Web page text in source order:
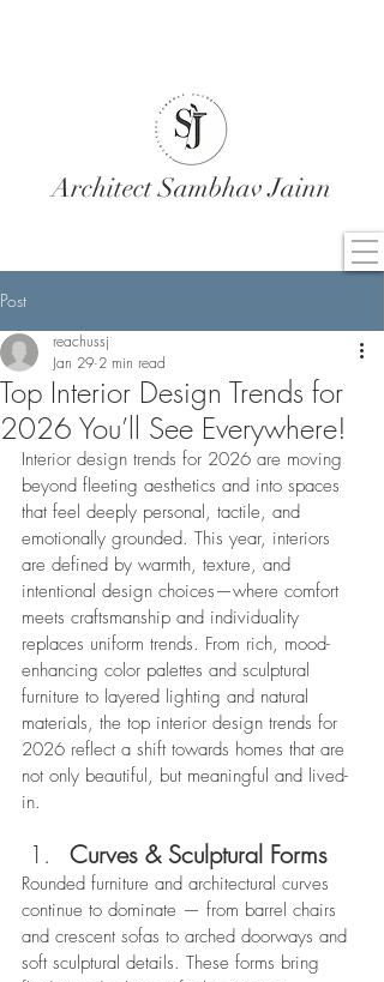
Architect Sambhav Jainn
Post
Top Interior Design Trends for
2026 You’ll See Everywhere!
reachussj
Jan 29 2 min read
Interior design trends for 2026 are moving
beyond fleeting aesthetics and into spaces
that feel deeply personal, tactile, and
emotionally grounded. This year, interiors
are defined by warmth, texture, and
intentional design choices—where comfort
meets craftsmanship and individuality
replaces uniform trends. From rich, mood-
enhancing color palettes and sculptural
furniture to layered lighting and natural
materials, the top interior design trends for
2026 reflect a shift towards homes that are
not only beautiful, but meaningful and lived-
in.
Curves & Sculptural Forms
Rounded furniture and architectural curves
continue to dominate — from barrel chairs
and crescent sofas to arched doorways and
soft sculptural details. These forms bring